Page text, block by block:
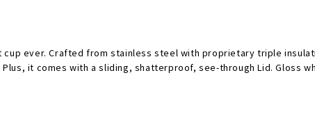
cup ever. Crafted from stainless steel with proprietary triple
it comes with a sliding, shatterproof, see-through Lid. Gloss